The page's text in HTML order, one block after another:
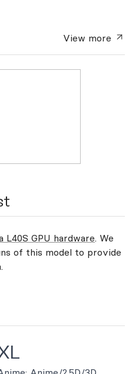
View more
L40S GPU hardware. We
of this model to provide